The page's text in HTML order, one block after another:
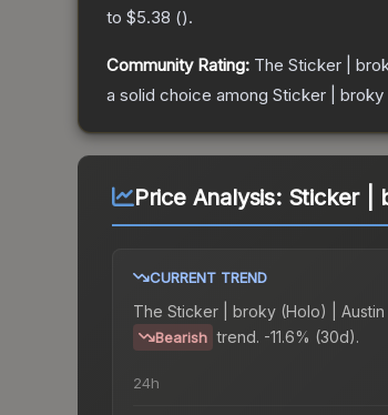
to $5.38 ().
Community Rating: The Sticker |
a solid choice among Sticker | broky
Price Analysis: Sticker |
CURRENT TREND
The Sticker | broky (Holo) | Austin
Bearish trend. -11.6% (30d).
24h